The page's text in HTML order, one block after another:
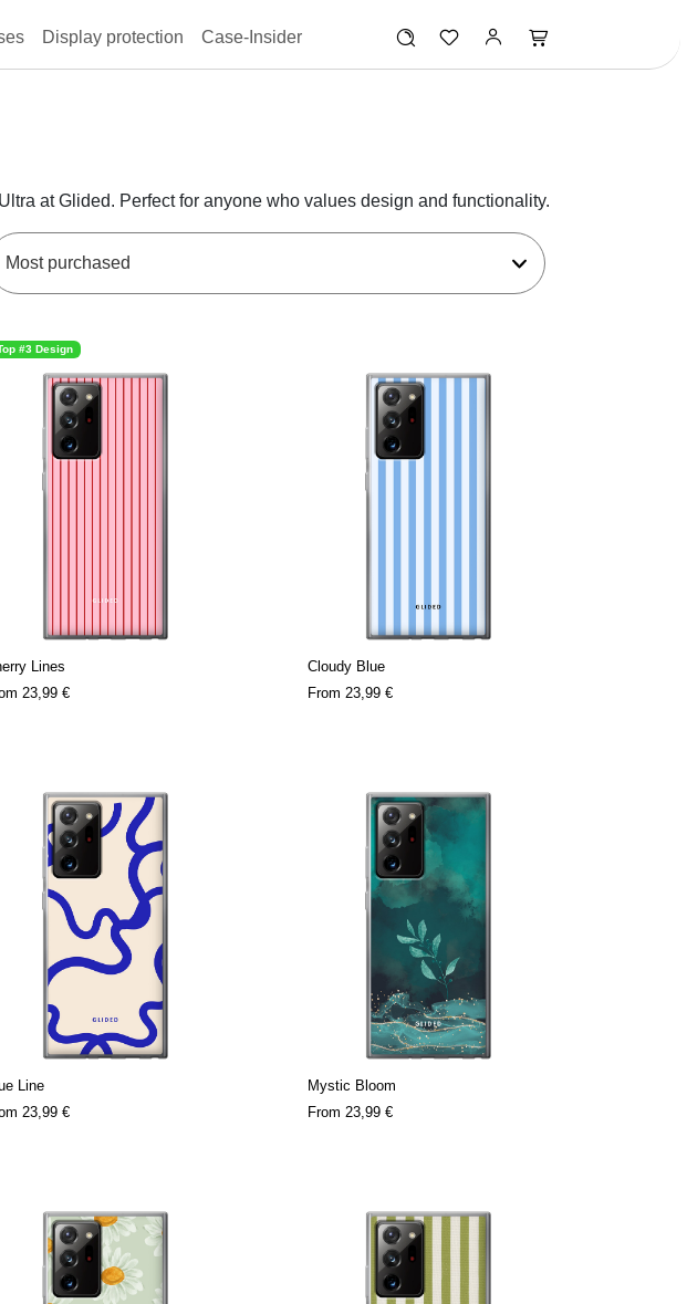
Display protection Case-Insider
at Glided. Perfect for anyone who values design and functionality.
#3 Design
Lines
23,99 €
Cloudy Blue
From 23,99 €
Line
23,99 €
Mystic Bloom
From 23,99 €